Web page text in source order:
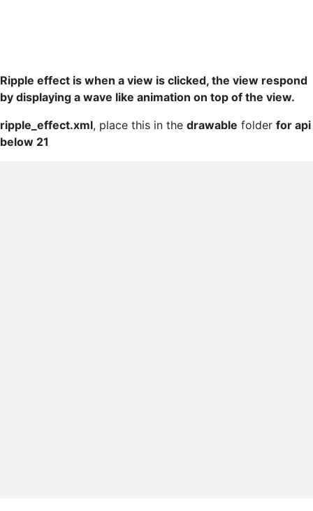
Ripple effect is when a view is clicked, the view respond
by displaying a wave like animation on top of the view.
ripple_effect.xml, place this in the drawable folder for api
below 21